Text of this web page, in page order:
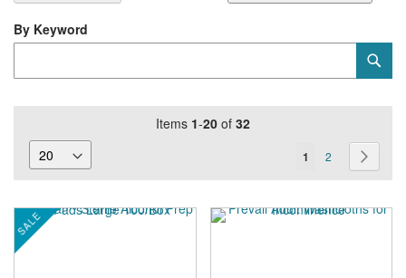
Items 1-20 of 32
Page
You're
reading
1 Page
2
SALE
By Keyword